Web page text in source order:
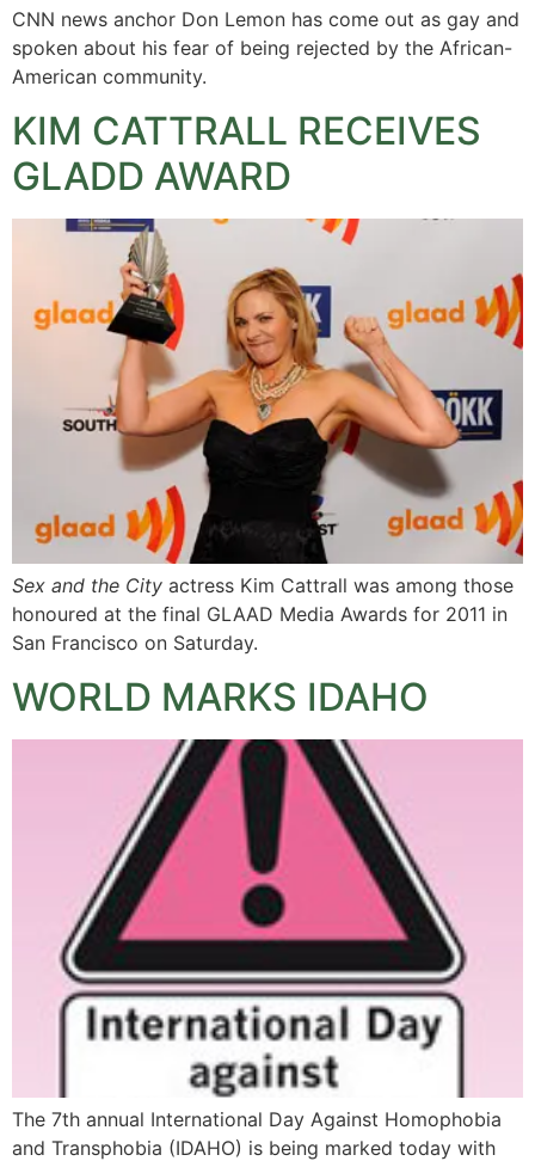
CNN news anchor Don Lemon has come out as gay and
spoken about his fear of being rejected by the African-
American community.
KIM CATTRALL RECEIVES
GLADD AWARD
Sex and the City actress Kim Cattrall was among those
honoured at the final GLAAD Media Awards for 2011 in
San Francisco on Saturday.
WORLD MARKS IDAHO
The 7th annual International Day Against Homophobia
and Transphobia (IDAHO) is being marked today with